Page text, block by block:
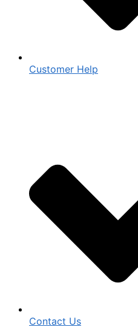
Customer Help
Contact Us